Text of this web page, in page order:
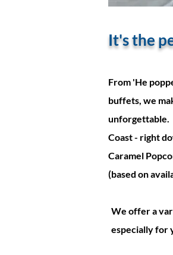
It's the
From 'He
buffets, we
unforgettable.
Coast - right
Caramel
(based on
We offer a
especially for